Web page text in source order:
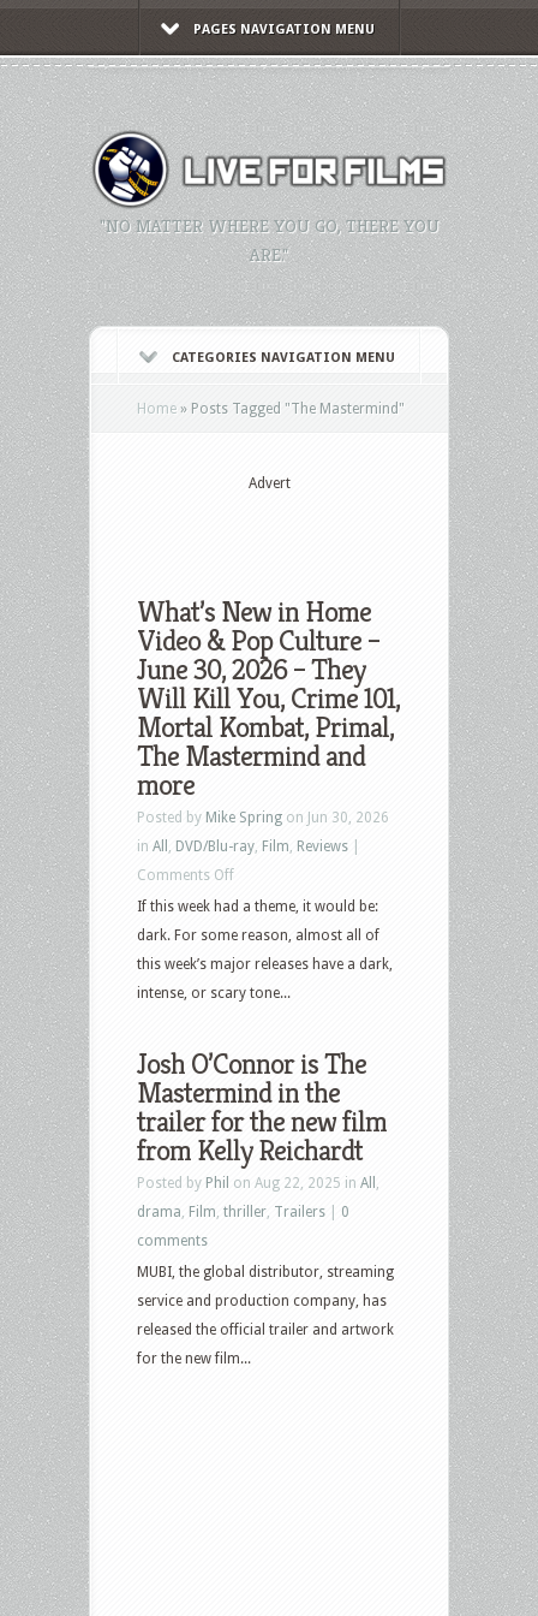
PAGES NAVIGATION MENU
"NO MATTER WHERE YOU GO, THERE YOU
ARE."
CATEGORIES NAVIGATION MENU
Home » Posts Tagged "The Mastermind"
Advert
What’s New in Home
Video & Pop Culture –
June 30, 2026 – They
Will Kill You, Crime 101,
Mortal Kombat, Primal,
The Mastermind and
more
Posted by Mike Spring on Jun 30, 2026
in All DVD/Blu-ray Film Reviews
Comments Offon
What’s
New
in
Home
Pop
Culture
–
June
30,
2026
They
Will
Kill
You,
If this week had a theme, it would be:
dark. For some reason, almost all of
this week’s major releases have a dark,
intense, or scary tone...
Josh O’Connor is The
Mastermind in the
trailer for the new film
from Kelly Reichardt
Posted by Phil on Aug 22, 2025 in All
drama Film thriller Trailers
0
comments
MUBI, the global distributor, streaming
service and production company, has
released the official trailer and artwork
for the new film...